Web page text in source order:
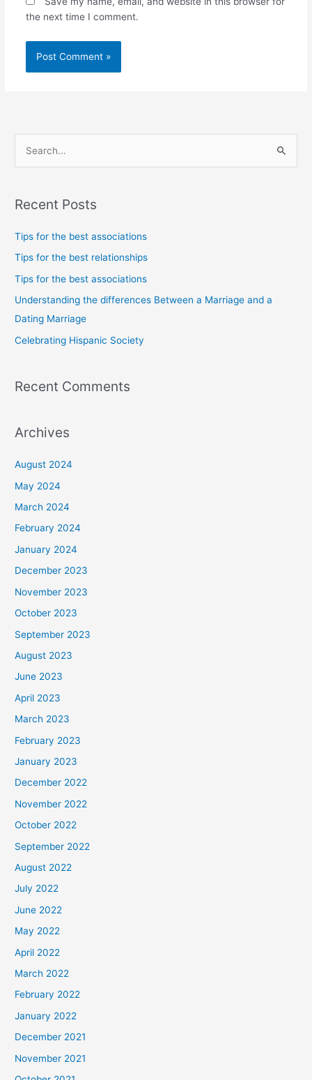
the next time I comment.
r
o
r
:
Recent Posts
Tips for the best associations
Tips for the best relationships
Tips for the best associations
Understanding the differences Between a Marriage and a
Dating Marriage
Celebrating Hispanic Society
Recent Comments
Archives
August 2024
May 2024
March 2024
February 2024
January 2024
December 2023
November 2023
October 2023
September 2023
August 2023
June 2023
April 2023
March 2023
February 2023
January 2023
December 2022
November 2022
October 2022
September 2022
August 2022
July 2022
June 2022
May 2022
April 2022
March 2022
February 2022
January 2022
December 2021
November 2021